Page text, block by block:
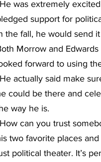
was extremely
support for
the fall, he would send
Morrow and
forward to using
actually said make
could be there and
way he is.
can you trust
two favorite places
political theater. It’s